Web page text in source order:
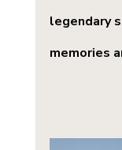
legendary
memories